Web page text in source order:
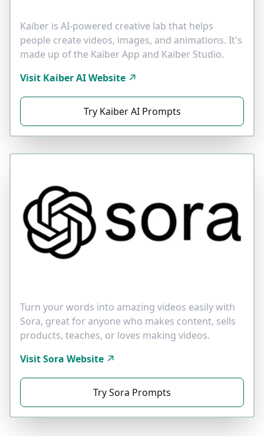
Kaiber is AI-powered creative lab that helps
people create videos, images, and animations. It's
made up of the Kaiber App and Kaiber Studio.
Visit Kaiber AI Website
Try Kaiber AI Prompts
Turn your words into amazing videos easily with
Sora, great for anyone who makes content, sells
products, teaches, or loves making videos.
Visit Sora Website
Try Sora Prompts